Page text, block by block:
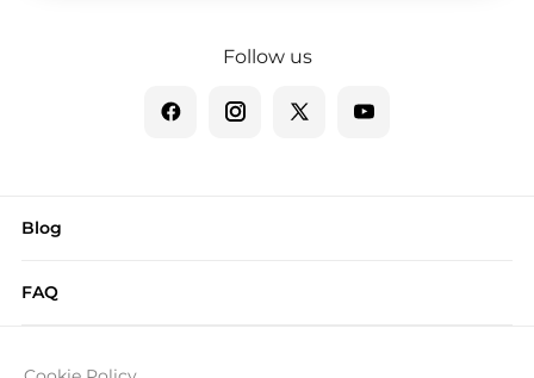
Follow us
Blog
FAQ